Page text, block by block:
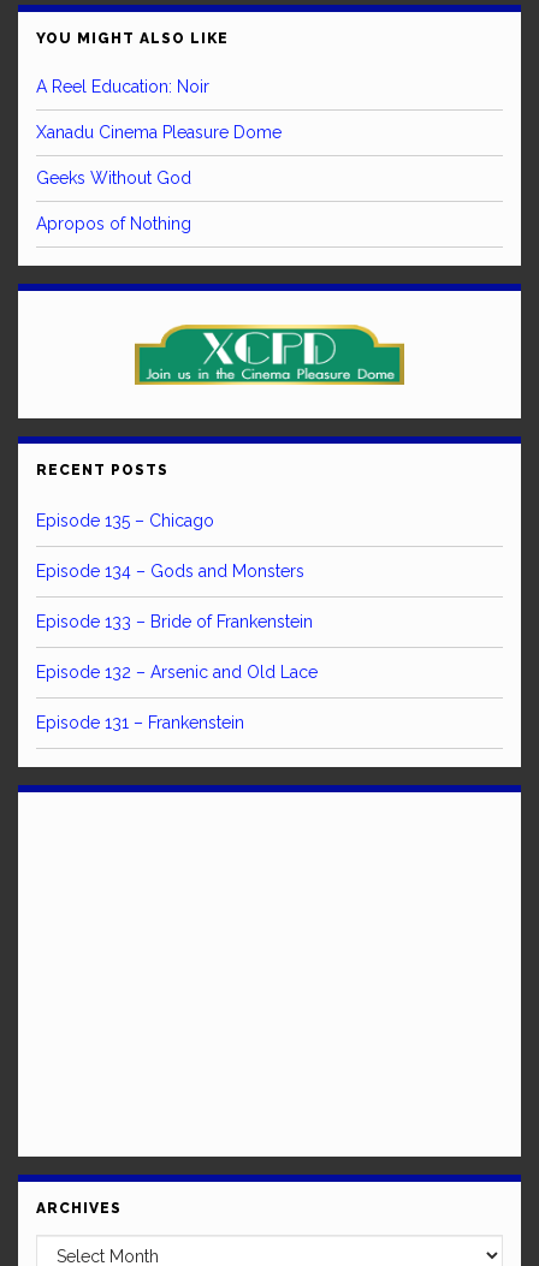
YOU MIGHT ALSO LIKE
A Reel Education: Noir
Xanadu Cinema Pleasure Dome
Geeks Without God
Apropos of Nothing
RECENT POSTS
Episode 135 – Chicago
Episode 134 – Gods and Monsters
Episode 133 – Bride of Frankenstein
Episode 132 – Arsenic and Old Lace
Episode 131 – Frankenstein
ARCHIVES
Archives